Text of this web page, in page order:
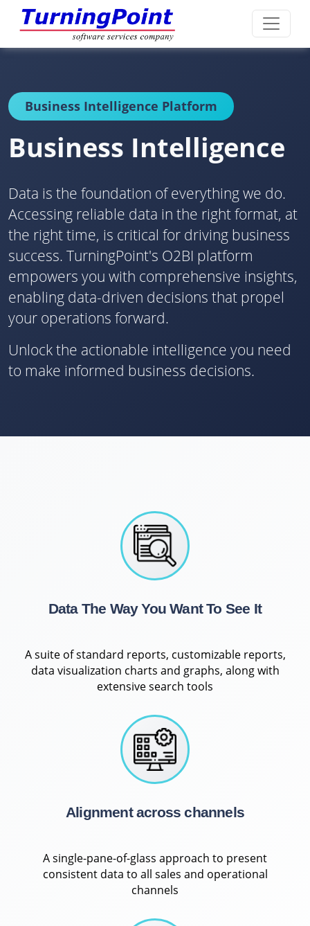
Business Intelligence Platform
Business Intelligence
Data is the foundation of everything we do.
Accessing reliable data in the right format, at
the right time, is critical for driving business
success. TurningPoint's O2BI platform
empowers you with comprehensive insights,
enabling data-driven decisions that propel
your operations forward.
Unlock the actionable intelligence you need
to make informed business decisions.
Data The Way You Want To See It
A suite of standard reports, customizable reports,
data visualization charts and graphs, along with
extensive search tools
Alignment across channels
A single-pane-of-glass approach to present
consistent data to all sales and operational
channels